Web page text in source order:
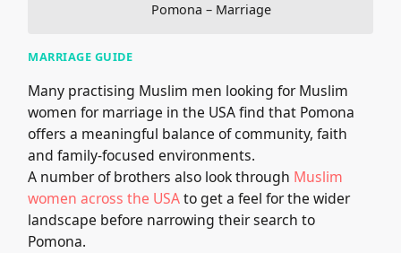
Pomona – Marriage
MARRIAGE GUIDE
Many practising Muslim men looking for Muslim
women for marriage in the USA find that Pomona
offers a meaningful balance of community, faith
and family-focused environments.
A number of brothers also look through Muslim
women across the USAto get a feel for the wider
landscape before narrowing their search to
Pomona.